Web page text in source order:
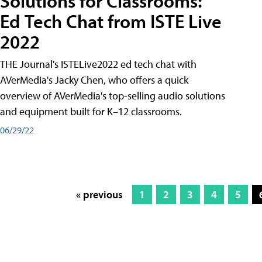
Ed Tech Chat from ISTE Live
2022
THE Journal's ISTELive2022 ed tech chat with
AVerMedia's Jacky Chen, who offers a quick
overview of AVerMedia's top-selling audio solutions
and equipment built for K–12 classrooms.
06/29/22
« previous 1 2 3 4 5